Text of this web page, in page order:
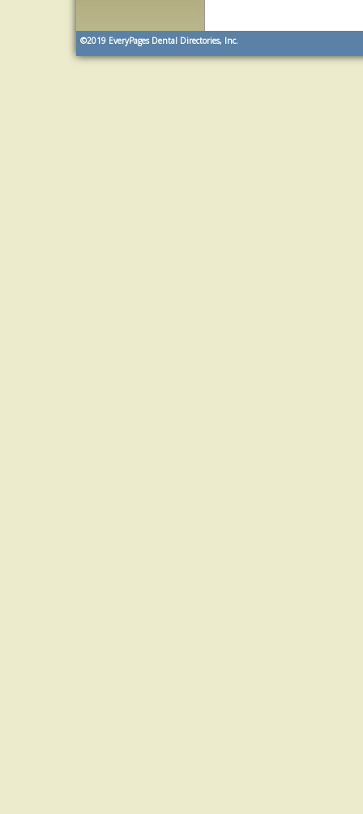
©2019 EveryPages Dental Directories, Inc.